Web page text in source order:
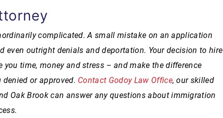
complicated. A small mistake on an application
even outright denials and deportation. Your decision to hire
time, money and stress – and make the difference
or approved. Contact Godoy Law Office, our skilled
Oak Brook can answer any questions about immigration